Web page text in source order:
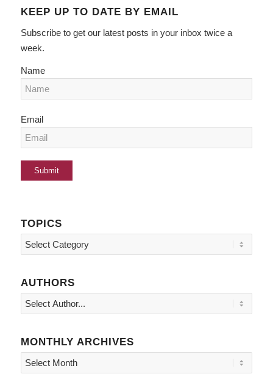
KEEP UP TO DATE BY EMAIL
Subscribe to get our latest posts in your inbox twice a
week.
Name
Email
TOPICS
Topics
AUTHORS
MONTHLY ARCHIVES